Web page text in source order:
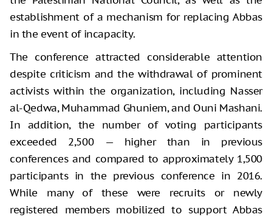
establishment of a mechanism for replacing Abbas
in the event of incapacity.
The conference attracted considerable attention
despite criticism and the withdrawal of prominent
activists within the organization, including Nasser
al-Qedwa, Muhammad Ghuniem, and Ouni Mashani.
In addition, the number of voting participants
exceeded 2,500 — higher than in previous
conferences and compared to approximately 1,500
participants in the previous conference in 2016.
While many of these were recruits or newly
registered members mobilized to support Abbas